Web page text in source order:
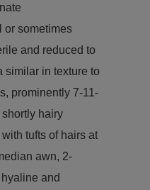
or sometimes
and reduced to
similar in texture to
prominently 7-11-
hairy
tufts of hairs at
awn, 2-
and